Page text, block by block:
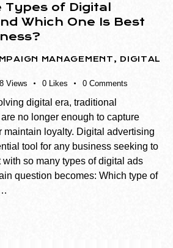
of Digital
Which One Is Best
MANAGEMENT, DIGITAL
Views 0 Likes 0 Comments
digital era, traditional
no longer enough to capture
maintain loyalty. Digital advertising
tool for any business seeking to
so many types of digital ads
question becomes: Which type of